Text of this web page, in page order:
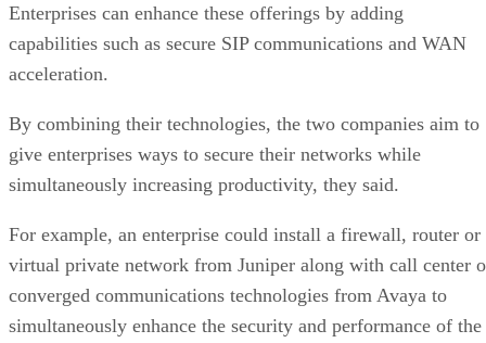
Enterprises can enhance these offerings by adding
capabilities such as secure SIP communications and WAN
acceleration.
By combining their technologies, the two companies aim to
give enterprises ways to secure their networks while
simultaneously increasing productivity, they said.
For example, an enterprise could install a firewall, router or
virtual private network from Juniper along with call center
converged communications technologies from Avaya to
simultaneously enhance the security and performance of the